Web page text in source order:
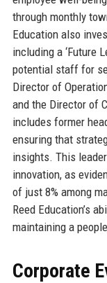
through monthly
Education also
including a ‘Future
potential staff for
Director of
and the Director of
includes former
ensuring that
insights. This
innovation, as
of just 8% among
Reed Education’s
maintaining a
Corporate